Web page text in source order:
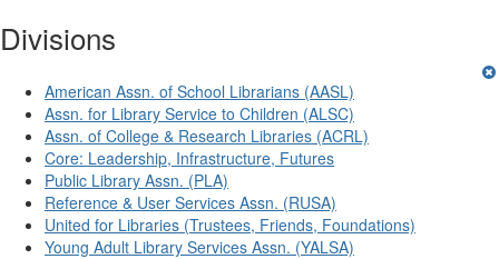
Divisions
American Assn. of School Librarians (AASL)
Assn. for Library Service to Children (ALSC)
Assn. of College & Research Libraries (ACRL)
Core: Leadership, Infrastructure, Futures
Public Library Assn. (PLA)
Reference & User Services Assn. (RUSA)
United for Libraries (Trustees, Friends, Foundations)
Young Adult Library Services Assn. (YALSA)